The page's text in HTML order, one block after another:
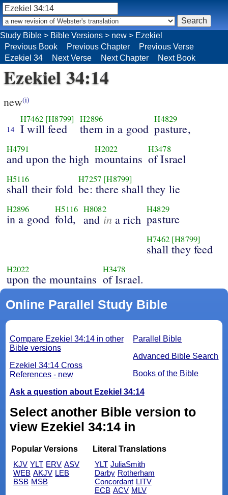
Study Bible > Bible Versions > new > Ezekiel
Previous Book
Previous Chapter
Previous Verse
Ezekiel 34
Next Verse Next Chapter Next Book
Ezekiel 34:14
new(i)
14
H7462 [H8799]
I will feed
H2896
them in a good
H4829
pasture,
H4791
and upon the high
H2022
mountains
H3478
of Israel
H5116
shall their fold
H7257 [H8799]
be: there shall they lie
H2896
in a good
H5116
fold,
H8082
and in a rich
H4829
pasture
H7462 [H8799]
shall they feed
H2022
upon the mountains
H3478
of Israel.
Online Parallel Study Bible
Parallel Bible
Advanced Bible Search
Books of the Bible
Compare Ezekiel 34:14 in other
Bible versions
Ezekiel 34:14 Cross
References - new
Ask a question about Ezekiel 34:14
Select another Bible version to
view Ezekiel 34:14 in
Popular Versions
KJV YLT ERV ASV
WEB AKJV LEB
BSB MSB
Literal Translations
YLT JuliaSmith
Darby Rotherham
Concordant LITV
ECB ACV MLV